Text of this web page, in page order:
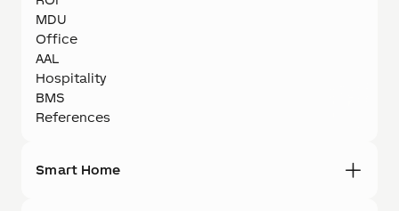
MDU
Office
AAL
Hospitality
BMS
References
Smart Home